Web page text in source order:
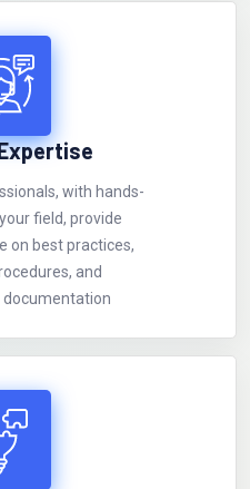
with hands-
field, provide
on best practices,
and